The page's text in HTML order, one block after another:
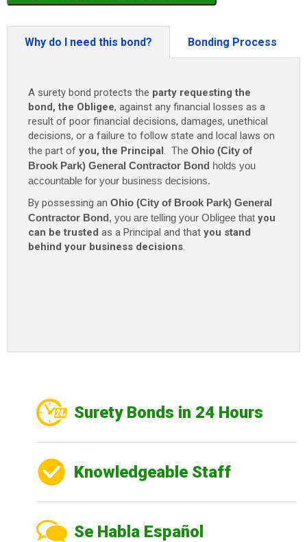
of
Park)
General
$25,000
quantity
Why do I need this bond? Bonding Process
A surety bond protects the party requesting the
bond, the Obligee, against any financial losses as a
result of poor financial decisions, damages, unethical
decisions, or a failure to follow state and local laws on
the part of you, the Principal. The Ohio (City of
Brook Park) General Contractor Bond holds you
accountable for your business decisions.
By possessing an Ohio (City of Brook Park) General
Contractor Bond, you are telling your Obligee that you
can be trusted as a Principal and that you stand
behind your business decisions.
Surety Bonds in 24 Hours
Knowledgeable Staff
Se Habla Español